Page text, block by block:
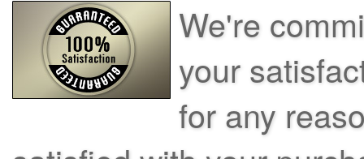
We're
your
for any